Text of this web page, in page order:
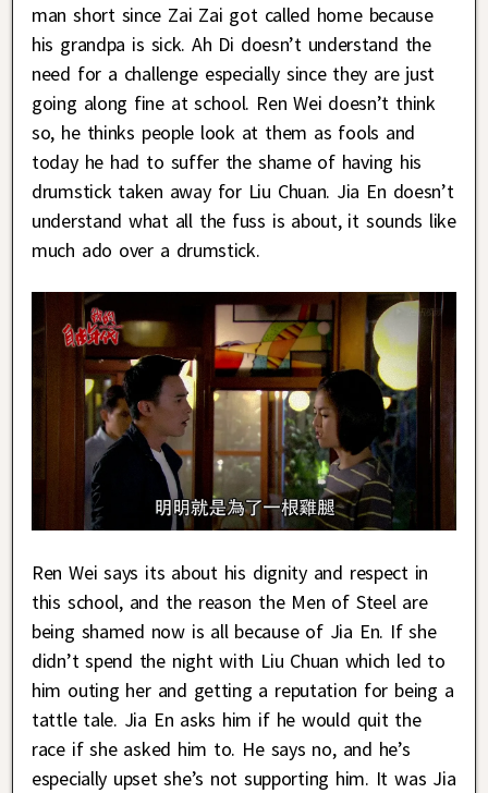
man short since Zai Zai got called home because
his grandpa is sick. Ah Di doesn’t understand the
need for a challenge especially since they are just
going along fine at school. Ren Wei doesn’t think
so, he thinks people look at them as fools and
today he had to suffer the shame of having his
drumstick taken away for Liu Chuan. Jia En doesn’t
understand what all the fuss is about, it sounds like
much ado over a drumstick.
Ren Wei says its about his dignity and respect in
this school, and the reason the Men of Steel are
being shamed now is all because of Jia En. If she
didn’t spend the night with Liu Chuan which led to
him outing her and getting a reputation for being a
tattle tale. Jia En asks him if he would quit the
race if she asked him to. He says no, and he’s
especially upset she’s not supporting him. It was Jia